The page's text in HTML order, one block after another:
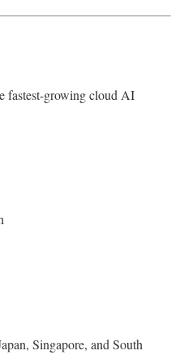
fastest-growing cloud AI
Singapore, and South